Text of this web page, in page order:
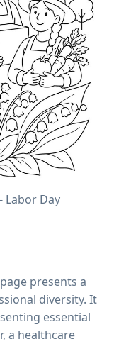
Labor Day
presents a
diversity. It
essential
a healthcare